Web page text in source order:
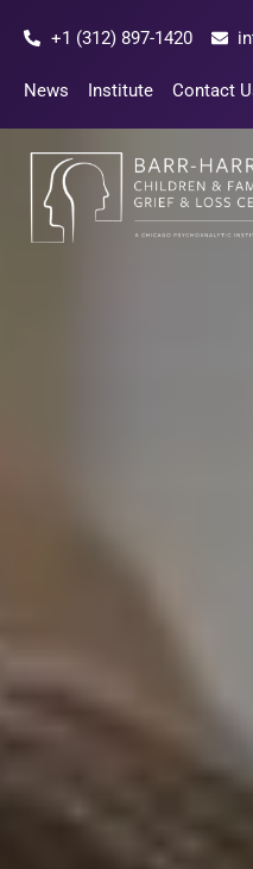
content
+1 (312) 897-1420
News Institute Contact